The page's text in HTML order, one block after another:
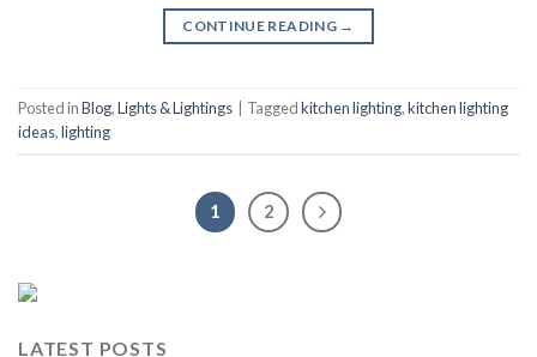
CONTINUE READING →
Posted inBlog,Lights & Lightings Taggedkitchen lighting,kitchen lighting
ideas,lighting
1 2
LATEST POSTS